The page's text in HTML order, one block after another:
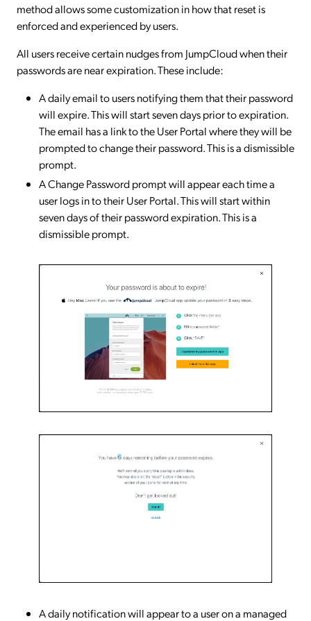
method allows some customization in how that reset is
enforced and experienced by users.
All users receive certain nudges from JumpCloud when their
passwords are near expiration. These include:
A daily email to users notifying them that their password
will expire. This will start seven days prior to expiration.
The email has a link to the User Portal where they will be
prompted to change their password. This is a dismissible
prompt.
A Change Password prompt will appear each time a
user logs in to their User Portal. This will start within
seven days of their password expiration. This is a
dismissible prompt.
A daily notification will appear to a user on a managed